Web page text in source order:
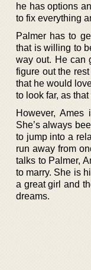
he has options
to fix everything
Palmer has to
that is willing to
way out. He can
figure out the
that he would
to look far, as
However, Ames
She’s always
to jump into a
run away from
talks to Palmer,
to marry. She is
a great girl and
dreams.